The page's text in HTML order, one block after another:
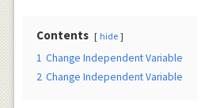
Contents hide
1 Change Independent Variable
2 Change Independent Variable